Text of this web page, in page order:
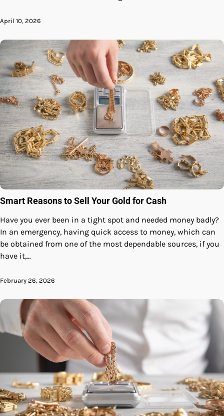
April 10, 2026
Smart Reasons to Sell Your Gold for Cash
Have you ever been in a tight spot and needed money badly?
In an emergency, having quick access to money, which can
be obtained from one of the most dependable sources, if you
have it,…
February 26, 2026